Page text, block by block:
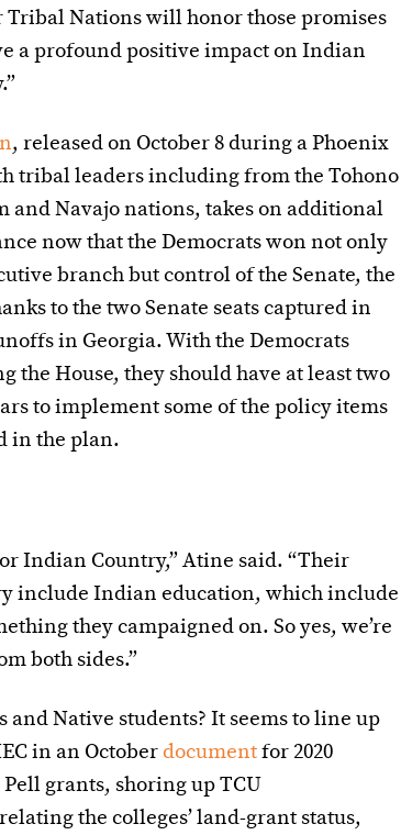
Tribal Nations will honor those promises
a profound positive impact on Indian
, released on October 8 during a Phoenix
tribal leaders including from the Tohono
and Navajo nations, takes on additional
now that the Democrats won not only
branch but control of the Senate, the
to the two Senate seats captured in
in Georgia. With the Democrats
the House, they should have at least two
to implement some of the policy items
in the plan.
Indian Country,” Atine said. “Their
include Indian education, which include
they campaigned on. So yes, we’re
both sides.”
Native students? It seems to line up
in an Octoberdocumentfor 2020
grants, shoring up TCU
the colleges’ land-grant status,